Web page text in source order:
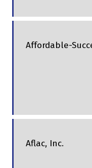
Affordable-
Aflac, Inc.